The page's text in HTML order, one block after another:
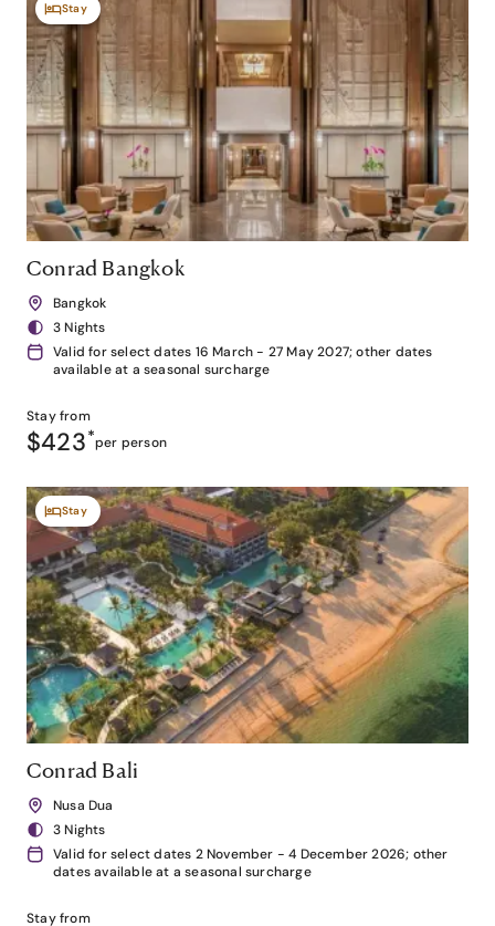
Stay
Conrad Bangkok
Bangkok
3 Nights
Valid for select dates 16 March - 27 May 2027; other dates
available at a seasonal surcharge
Stay from
$423*per person
Stay
Conrad Bali
Nusa Dua
3 Nights
Valid for select dates 2 November - 4 December 2026; other
dates available at a seasonal surcharge
Stay from